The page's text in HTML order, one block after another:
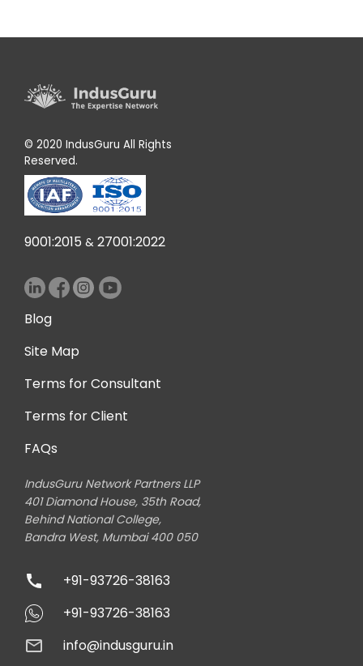
© 2020 IndusGuru All Rights
Reserved.
9001:2015 & 27001:2022
Blog
Site Map
Terms for Consultant
Terms for Client
FAQs
IndusGuru Network Partners LLP
401 Diamond House, 35th Road,
Behind National College,
Bandra West, Mumbai 400 050
+91-93726-38163
+91-93726-38163
info@indusguru.in